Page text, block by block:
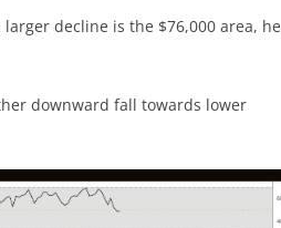
decline is the $76,000 area, he
downward fall towards lower